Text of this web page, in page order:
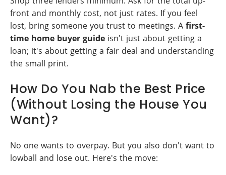
front and monthly cost, not just rates. If you feel
lost, bring someone you trust to meetings. A first-
time home buyer guide isn't just about getting a
loan; it's about getting a fair deal and understanding
the small print.
How Do You Nab the Best Price
(Without Losing the House You
Want)?
No one wants to overpay. But you also don't want to
lowball and lose out. Here's the move: